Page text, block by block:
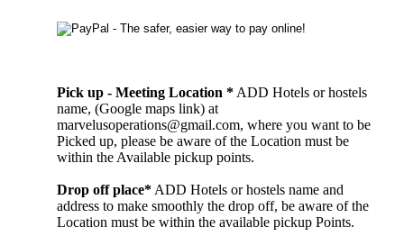
Pick up - Meeting Location * ADD Hotels or hostels
name, (Google maps link) at
marvelusoperations@gmail.com, where you want to be
Picked up, please be aware of the Location must be
within the Available pickup points.
Drop off place* ADD Hotels or hostels name and
address to make smoothly the drop off, be aware of the
Location must be within the available pickup Points.